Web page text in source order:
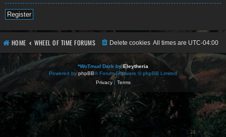
Register
HOME WHEEL OF TIME FORUMS All times are UTC-04:00
Delete cookies
*WoTmud Dark byEleytheria
Powered by phpBB® Forum Software © phpBB Limited
Privacy| Terms